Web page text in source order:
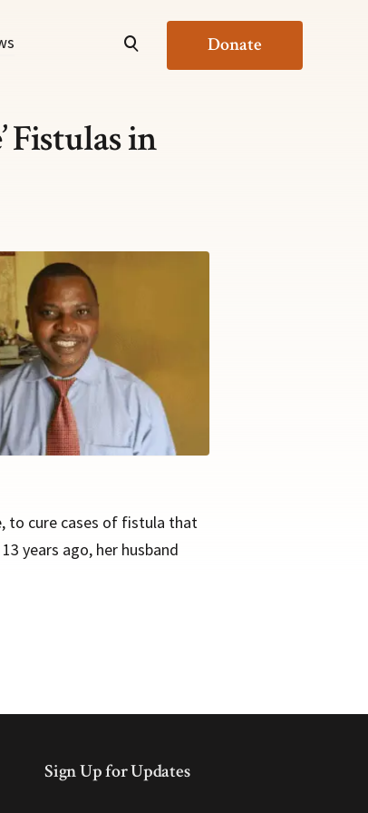
Donate
Fistulas in
to cure cases of fistula that
years ago, her husband
Sign Up for Updates